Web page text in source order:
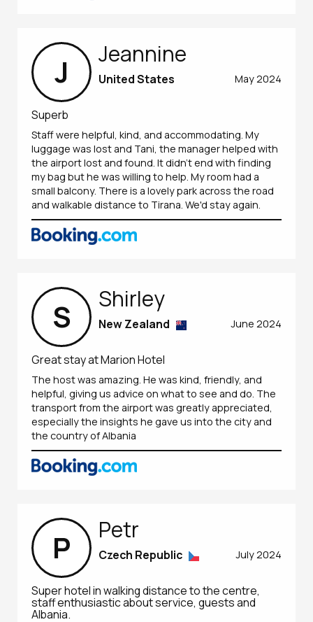
J Jeannine
May 2024
United States
Superb
Staff were helpful, kind, and accommodating. My
luggage was lost and Tani, the manager helped with
the airport lost and found. It didn't end with finding
my bag but he was willing to help. My room had a
small balcony. There is a lovely park across the road
and walkable distance to Tirana. We'd stay again.
S Shirley
June 2024
New Zealand
Great stay at Marion Hotel
The host was amazing. He was kind, friendly, and
helpful, giving us advice on what to see and do. The
transport from the airport was greatly appreciated,
especially the insights he gave us into the city and
the country of Albania
P Petr
July 2024
Czech Republic
Super hotel in walking distance to the centre,
staff enthusiastic about service, guests and
Albania.